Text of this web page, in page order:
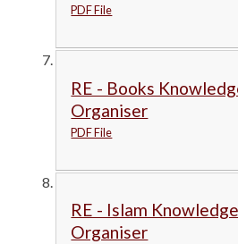
PDF File
RE - Books
Organiser
PDF File
RE - Islam
Organiser